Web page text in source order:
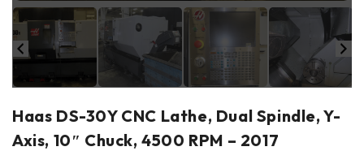
Haas DS-30Y CNC Lathe, Dual Spindle, Y-
Axis, 10″ Chuck, 4500 RPM – 2017